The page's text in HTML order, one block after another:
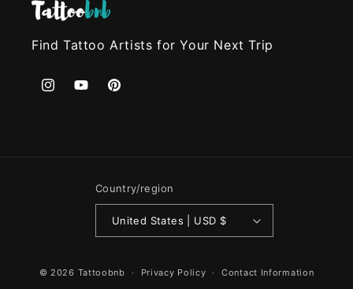
Find Tattoo Artists for Your Next Trip
InstagramYouTubePinterest
Country/region
United States | USD $
© 2026 Tattoobnb Privacy Policy Contact Information